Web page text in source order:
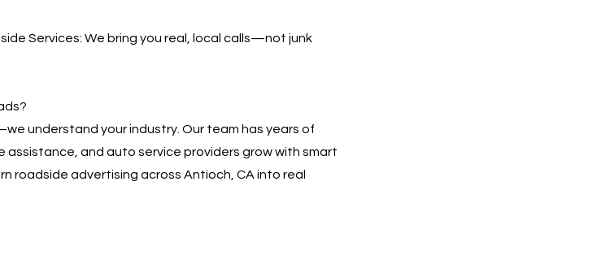
Services: We bring you real, local calls—not junk
understand your industry. Our team has years of
assistance, and auto service providers grow with smart
roadside advertising across Antioch, CA into real